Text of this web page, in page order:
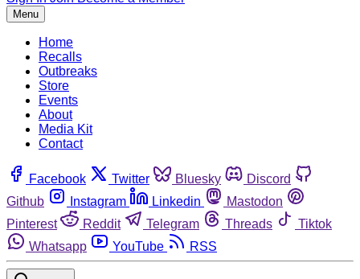
Menu
Home
Recalls
Outbreaks
Store
Events
About
Media Kit
Contact
Facebook Twitter Bluesky
Discord
Github
Instagram Linkedin
Mastodon
Pinterest
Reddit Telegram Threads
Tiktok
Whatsapp
YouTube RSS